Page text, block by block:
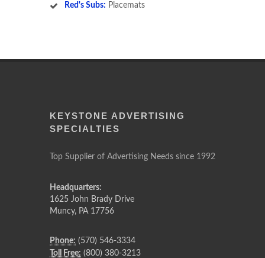
Red's Subs: Placemats
KEYSTONE ADVERTISING
SPECIALTIES
Top Supplier of Advertising Needs since 1992
Headquarters:
1625 John Brady Drive
Muncy, PA 17756
Phone: (570) 546-3334
Toll Free: (800) 380-3213